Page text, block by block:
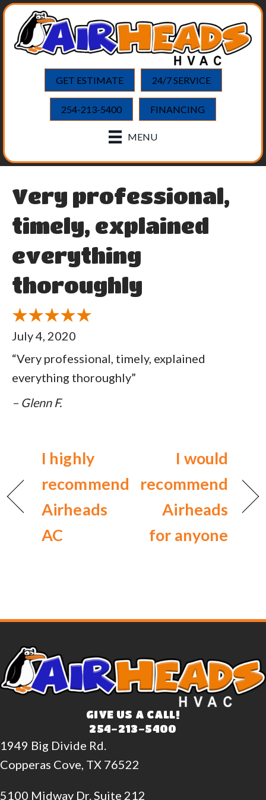
GET ESTIMATE 24/7 SERVICE
254-213-5400 FINANCING
MENU
Very professional,
timely, explained
everything
thoroughly
July 4, 2020
“Very professional, timely, explained
everything thoroughly”
– Glenn F.
I highly
recommend
Airheads
AC
I would
recommend
Airheads
for anyone
GIVE US A CALL!
254-213-5400
1949 Big Divide Rd.
Copperas Cove, TX 76522
5100 Midway Dr. Suite 212